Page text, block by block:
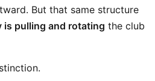
But that same structure
pulling and rotating the club